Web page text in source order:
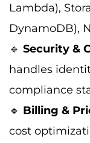
Lambda),
DynamoDB),
🔹 Security &
handles
compliance
🔹 Billing &
cost